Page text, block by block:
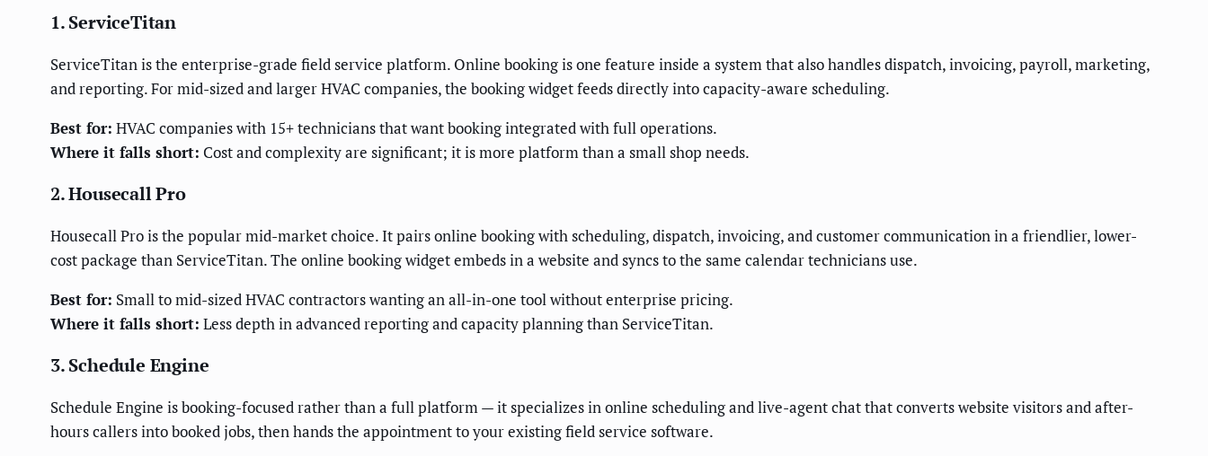
1. ServiceTitan
ServiceTitan is the enterprise-grade field service platform. Online booking is one feature inside a system that also handles dispatch, invoicing, payroll, marketing,
and reporting. For mid-sized and larger HVAC companies, the booking widget feeds directly into capacity-aware scheduling.
Best for: HVAC companies with 15+ technicians that want booking integrated with full operations.
Where it falls short: Cost and complexity are significant; it is more platform than a small shop needs.
2. Housecall Pro
Housecall Pro is the popular mid-market choice. It pairs online booking with scheduling, dispatch, invoicing, and customer communication in a friendlier, lower-
cost package than ServiceTitan. The online booking widget embeds in a website and syncs to the same calendar technicians use.
Best for: Small to mid-sized HVAC contractors wanting an all-in-one tool without enterprise pricing.
Where it falls short: Less depth in advanced reporting and capacity planning than ServiceTitan.
3. Schedule Engine
Schedule Engine is booking-focused rather than a full platform — it specializes in online scheduling and live-agent chat that converts website visitors and after-
hours callers into booked jobs, then hands the appointment to your existing field service software.